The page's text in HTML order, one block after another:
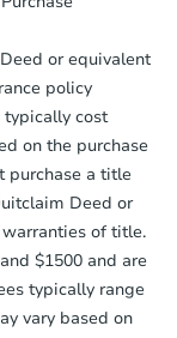
Opening Bid
or equivalent
policy
cost
on the purchase
purchase a title
Deed or
of title.
$1500 and are
typically range
vary based on